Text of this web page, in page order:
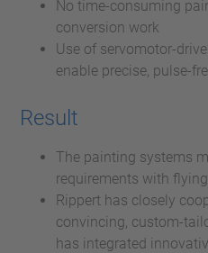
No time-consuming
conversion work
Use of servomotor-
enable precise, pulse-
Result
The painting systems
requirements with
Rippert has closely
convincing, custom-
has integrated